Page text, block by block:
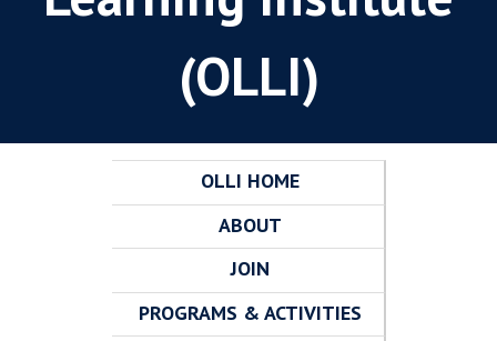
(OLLI)
OLLI HOME
ABOUT
JOIN
PROGRAMS & ACTIVITIES